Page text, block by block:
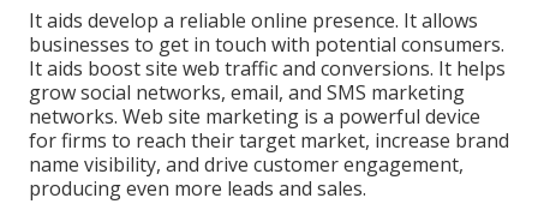
It aids develop a reliable online presence. It allows
businesses to get in touch with potential consumers.
It aids boost site web traffic and conversions. It helps
grow social networks, email, and SMS marketing
networks. Web site marketing is a powerful device
for firms to reach their target market, increase brand
name visibility, and drive customer engagement,
producing even more leads and sales.